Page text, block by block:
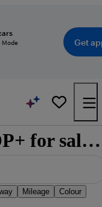
Mode
Get
Used Fiat Punto POP+ for sale near Dundee
Mileage Colour